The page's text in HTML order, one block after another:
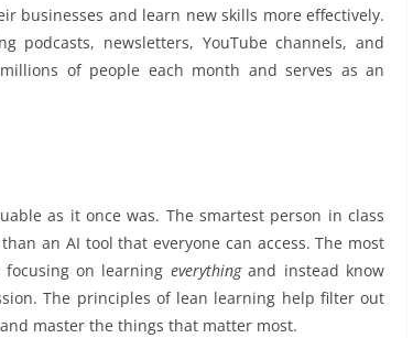
businesses and learn new skills more effectively.
podcasts, newsletters, YouTube channels, and
of people each month and serves as an
as it once was. The smartest person in class
an AI tool that everyone can access. The most
on learning everythingand instead know
The principles of lean learning help filter out
master the things that matter most.